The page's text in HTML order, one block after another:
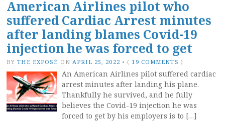
American Airlines pilot who
suffered Cardiac Arrest minutes
after landing blames Covid-19
injection he was forced to get
BY THE EXPOSÉ ON APRIL 25, 2022 • ( 19 COMMENTS )
An American Airlines pilot suffered cardiac
arrest minutes after landing his plane.
Thankfully he survived, and he fully
believes the Covid-19 injection he was
forced to get by his employers is to […]